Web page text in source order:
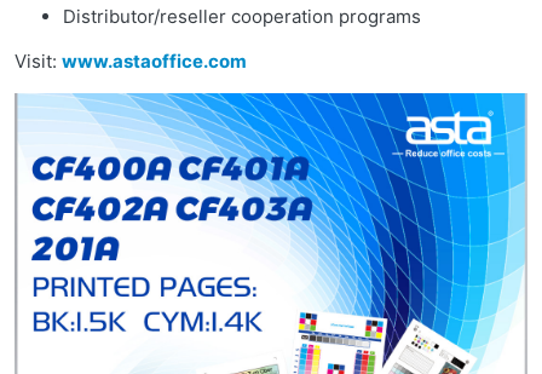
Distributor/reseller cooperation programs
Visit: www.astaoffice.com